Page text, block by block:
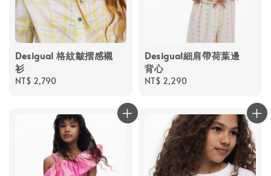
Desigual 格紋皺摺感襯
衫
Regular
NT$ 2,790
Desigual細肩帶荷葉邊
背心
Regular
NT$ 2,290